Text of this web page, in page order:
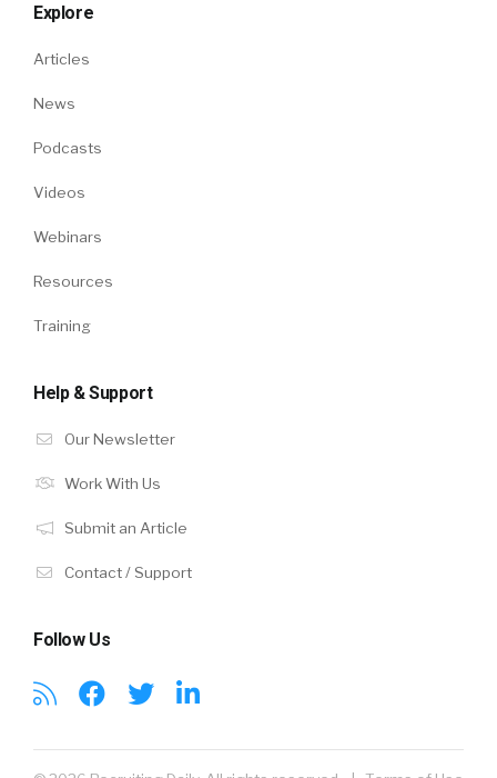
Explore
Articles
News
Podcasts
Videos
Webinars
Resources
Training
Help & Support
Our Newsletter
Work With Us
Submit an Article
Contact / Support
Follow Us